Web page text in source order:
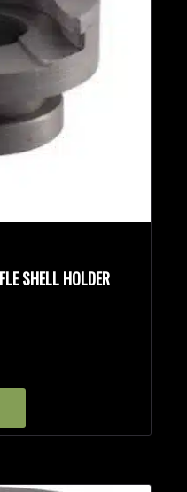
SHELL HOLDER